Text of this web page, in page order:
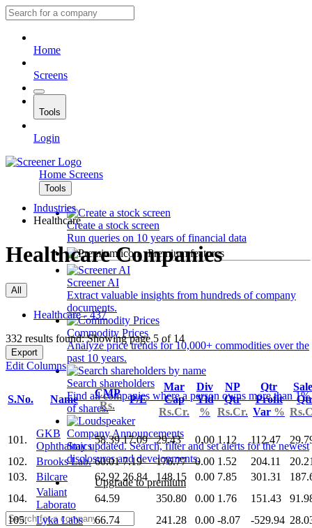
Home
Screens
Tools
Login
Home Screens
Tools
Create a stock screen
Run queries on 10 years of financial data
Premium features
Screener AI
Extract valuable insights from hundreds of company
documents.
Commodity Prices
Analyze price trends for 10,000+ commodities over the
past 10 years.
Search shareholders
Find all companies where a person owns more than 1%
of shares.
Company Announcements
Stay updated. Search, filter and set alerts for the newest
disclosures and developments.
Upgrade to premium
Industries
Healthcare
Healthcare Companies
All
Healthcare - 437
332 results found: Showing page 5 of 14
Export
Edit Columns
S.No. Name
CMP
Rs.
P/E
Mar
Cap
Rs.Cr.
Div
Yld
%
NP
Qtr
Rs.Cr.
Qtr
Profit
Var %
101.
GKB
Ophthalmics
58.39 17.09 29.43 0.00 1.12 112.47
102.
Brooks Lab. 60.01 7.19 176.77 0.00 1.52 204.11
103.
Bilcare 62.92 26.84 148.15 0.00 7.85 301.31
104.
Valiant
Laborato
64.59 350.80 0.00 1.76 151.43
105.
Lyka Labs 66.74 241.28 0.00 -8.07 -529.94